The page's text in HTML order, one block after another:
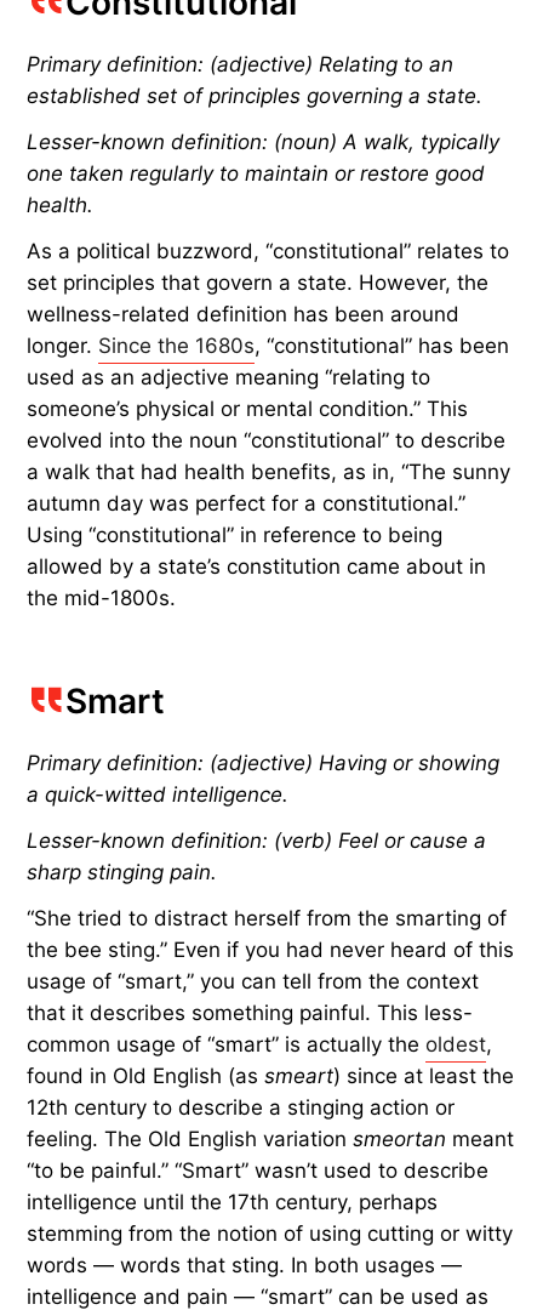
Primary definition: (adjective) Relating to an
established set of principles governing a state.
Lesser-known definition: (noun) A walk, typically
one taken regularly to maintain or restore good
health.
As a political buzzword, “constitutional” relates to
set principles that govern a state. However, the
wellness-related definition has been around
longer. Since the 1680s, “constitutional” has been
used as an adjective meaning “relating to
someone’s physical or mental condition.” This
evolved into the noun “constitutional” to describe
a walk that had health benefits, as in, “The sunny
autumn day was perfect for a constitutional.”
Using “constitutional” in reference to being
allowed by a state’s constitution came about in
the mid-1800s.
Smart
Primary definition: (adjective) Having or showing
a quick-witted intelligence.
Lesser-known definition: (verb) Feel or cause a
sharp stinging pain.
“She tried to distract herself from the smarting of
the bee sting.” Even if you had never heard of this
usage of “smart,” you can tell from the context
that it describes something painful. This less-
common usage of “smart” is actually theoldest,
found in Old English (assmeart) since at least the
12th century to describe a stinging action or
feeling. The Old English variation​​smeortan meant
“to be painful.” “Smart” wasn’t used to describe
intelligence until the 17th century, perhaps
stemming from the notion of using cutting or witty
words — words that sting. In both usages —
intelligence and pain — “smart” can be used as